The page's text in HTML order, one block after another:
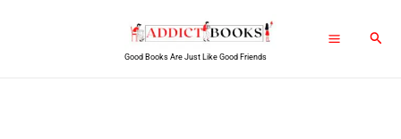
Good Books Are Just Like Good Friends